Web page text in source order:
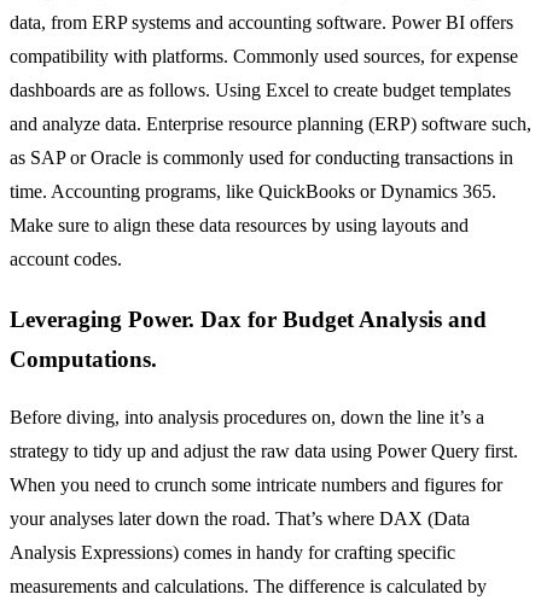
data, from ERP systems and accounting software. Power BI offers
compatibility with platforms. Commonly used sources, for expense
dashboards are as follows. Using Excel to create budget templates
and analyze data. Enterprise resource planning (ERP) software such,
as SAP or Oracle is commonly used for conducting transactions in
time. Accounting programs, like QuickBooks or Dynamics 365.
Make sure to align these data resources by using layouts and
account codes.
Leveraging Power. Dax for Budget Analysis and
Computations.
Before diving, into analysis procedures on, down the line it’s a
strategy to tidy up and adjust the raw data using Power Query first.
When you need to crunch some intricate numbers and figures for
your analyses later down the road. That’s where DAX (Data
Analysis Expressions) comes in handy for crafting specific
measurements and calculations. The difference is calculated by